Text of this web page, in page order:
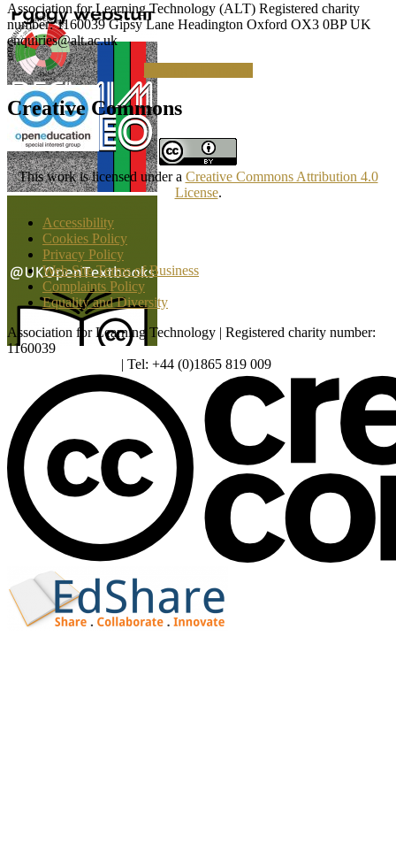
Association for Learning Technology (ALT) Registered charity
number: 1160039 Gipsy Lane Headington Oxford OX3 0BP UK
enquiries@alt.ac.uk
Creative Commons
This work is licensed under a Creative Commons Attribution 4.0
License.
Accessibility
Cookies Policy
Privacy Policy
Web Site Terms of Business
Complaints Policy
Equality and Diversity
Association for Learning Technology | Registered charity number:
1160039
| Tel: +44 (0)1865 819 009